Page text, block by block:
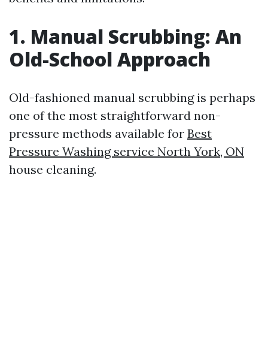
1. Manual Scrubbing: An
Old-School Approach
Old-fashioned manual scrubbing is perhaps
one of the most straightforward non-
pressure methods available for Best
Pressure Washing service North York, ON
house cleaning.